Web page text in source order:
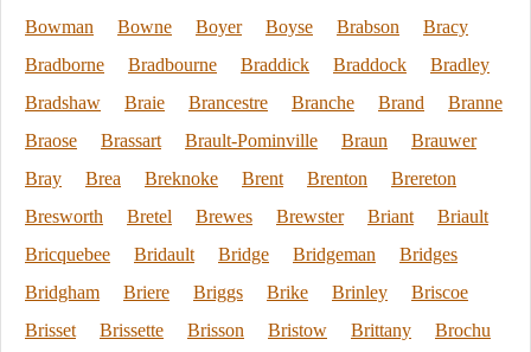
Bowman
Bowne Boyer Boyse Brabson
Bracy
Bradborne
Bradbourne Braddick Braddock
Bradley
Bradshaw
Braie Brancestre Branche Brand
Branne
Braose
Brassart Brault-Pominville Braun
Brauwer
Bray
Brea Breknoke Brent Brenton
Brereton
Bresworth
Bretel Brewes Brewster Briant
Briault
Bricquebee
Bridault Bridge Bridgeman
Bridges
Bridgham
Briere Briggs Brike Brinley
Briscoe
Brisset
Brissette Brisson Bristow Brittany
Brochu